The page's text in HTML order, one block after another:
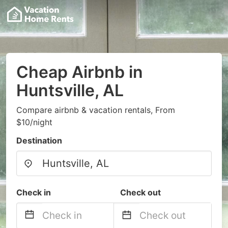
Cheap Airbnb in
Huntsville, AL
Compare airbnb & vacation rentals, From
$10/night
Destination
Check in Check out